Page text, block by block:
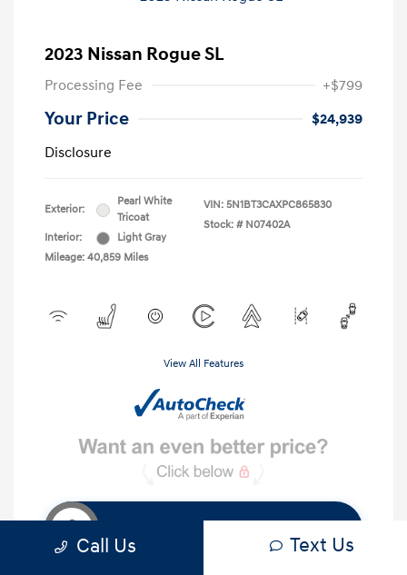
2023 Nissan Rogue SL
Processing Fee +$799
Your Price
$24,939
Disclosure
Exterior:
Pearl White
Tricoat
Interior:
Light Gray
Mileage: 40,859 Miles
VIN: 5N1BT3CAXPC865830
Stock: # N07402A
View All Features
Call Us Text Us